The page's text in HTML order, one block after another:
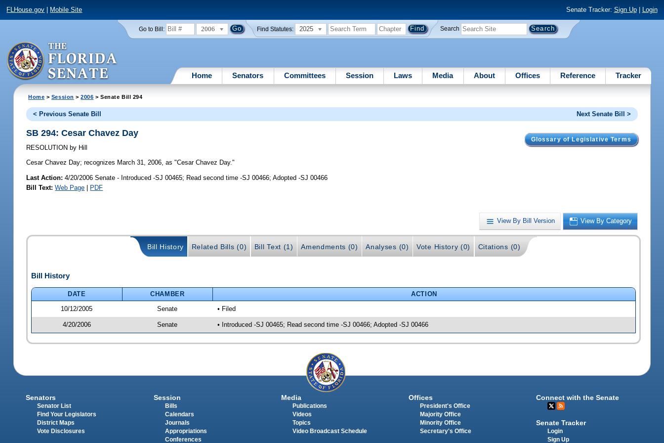
FLHouse.gov Mobile Site Senate Tracker: Sign Up| Login
Go to Bill: 2006 Find Statutes: 2025 Search
Home Senators Committees Session Laws Media About Offices Reference Tracker
Home > Session >2006 > Senate Bill 294
< Previous Senate Bill Next Senate Bill >
Glossary of Legislative Terms
SB 294: Cesar Chavez Day
RESOLUTION by Hill
Cesar Chavez Day; recognizes March 31, 2006, as "Cesar Chavez Day."
Last Action: 4/20/2006 Senate - Introduced -SJ 00465; Read second time -SJ 00466; Adopted -SJ 00466
Bill Text: Web Page | PDF
View By Bill Version View By Category
Bill History Related Bills (0) Bill Text (1) Amendments (0) Analyses (0) Vote History (0) Citations (0)
Bill History
DATE CHAMBER
ACTION
10/12/2005
Senate • Filed
4/20/2006 Senate • Introduced -SJ 00465; Read second time -SJ 00466; Adopted -SJ 00466
Senators
Senator List
Find Your Legislators
District Maps
Vote Disclosures
Session
Bills
Calendars
Journals
Appropriations
Conferences
Media
Publications
Videos
Topics
Video Broadcast Schedule
Offices
President's Office
Majority Office
Minority Office
Secretary's Office
Connect with the Senate
Senate Tracker
Login
Sign Up